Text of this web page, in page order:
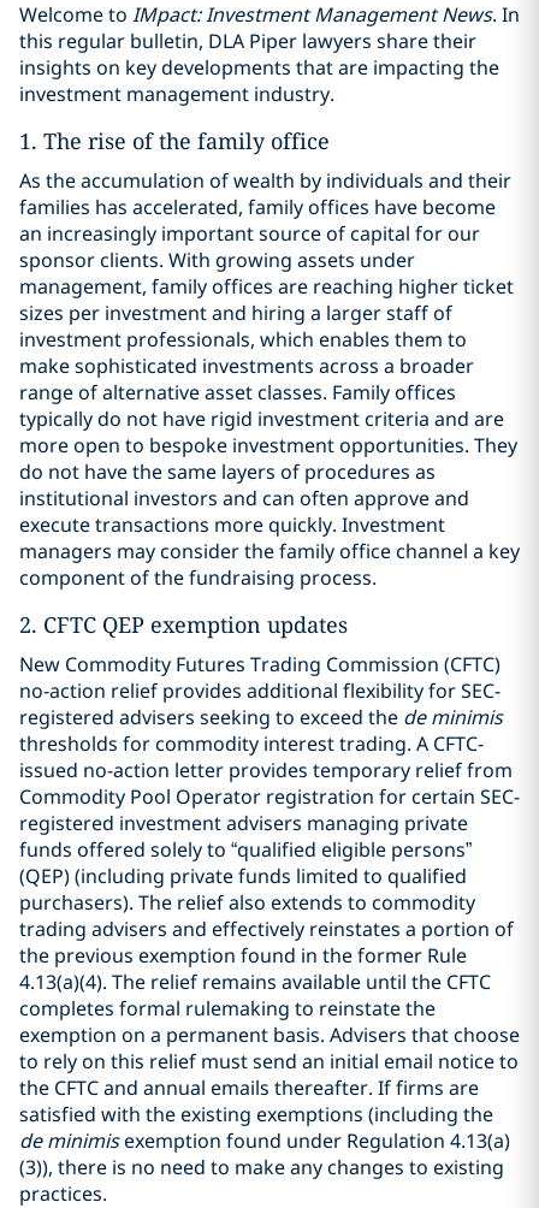
Welcome to IMpact: Investment Management News. In
this regular bulletin, DLA Piper lawyers share their
insights on key developments that are impacting the
investment management industry.
1. The rise of the family office
As the accumulation of wealth by individuals and their
families has accelerated, family offices have become
an increasingly important source of capital for our
sponsor clients. With growing assets under
management, family offices are reaching higher ticket
sizes per investment and hiring a larger staff of
investment professionals, which enables them to
make sophisticated investments across a broader
range of alternative asset classes. Family offices
typically do not have rigid investment criteria and are
more open to bespoke investment opportunities. They
do not have the same layers of procedures as
institutional investors and can often approve and
execute transactions more quickly. Investment
managers may consider the family office channel a key
component of the fundraising process.
2. CFTC QEP exemption updates
New Commodity Futures Trading Commission (CFTC)
no-action relief provides additional flexibility for SEC-
registered advisers seeking to exceed the de minimis
thresholds for commodity interest trading. A CFTC-
issued no-action letter provides temporary relief from
Commodity Pool Operator registration for certain SEC-
registered investment advisers managing private
funds offered solely to “qualified eligible persons”
(QEP) (including private funds limited to qualified
purchasers). The relief also extends to commodity
trading advisers and effectively reinstates a portion of
the previous exemption found in the former Rule
4.13(a)(4). The relief remains available until the CFTC
completes formal rulemaking to reinstate the
exemption on a permanent basis. Advisers that choose
to rely on this relief must send an initial email notice to
the CFTC and annual emails thereafter. If firms are
satisfied with the existing exemptions (including the
de minimisexemption found under Regulation 4.13(a)
(3)), there is no need to make any changes to existing
practices.